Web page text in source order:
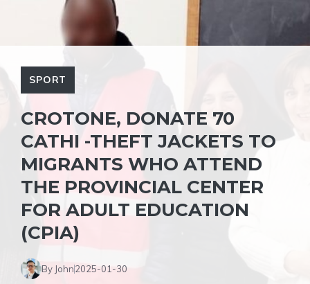
SPORT
CROTONE, DONATE 70
CATHI -THEFT JACKETS TO
MIGRANTS WHO ATTEND
THE PROVINCIAL CENTER
FOR ADULT EDUCATION
(CPIA)
By John2025-01-30